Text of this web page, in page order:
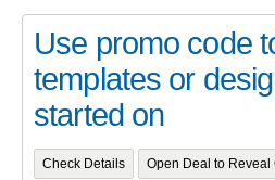
Use promo code
templates or
started on
Check Details Open Deal to Reveal